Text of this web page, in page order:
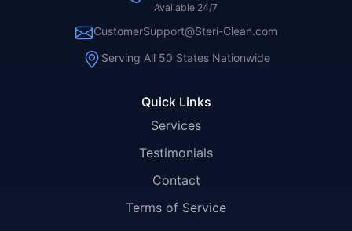
Quick Links
Services
Testimonials
Contact
Terms of Service
Available 24/7
CustomerSupport@Steri-Clean.com
Serving All 50 States Nationwide